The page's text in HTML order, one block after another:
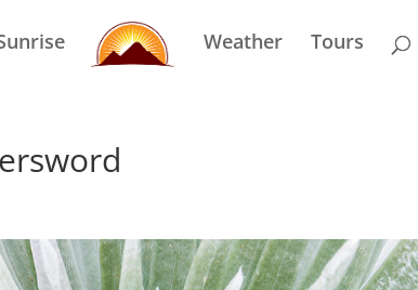
Weather Tours